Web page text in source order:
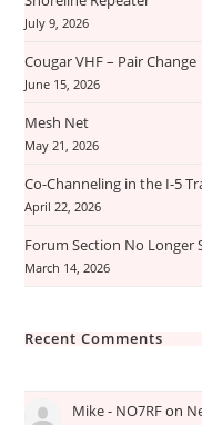
July 9, 2026
Cougar VHF – Pair Change
June 15, 2026
Mesh Net
May 21, 2026
Co-Channeling in the I-5
April 22, 2026
Forum Section No Longer
March 14, 2026
Recent Comments
Mike - NO7RFon